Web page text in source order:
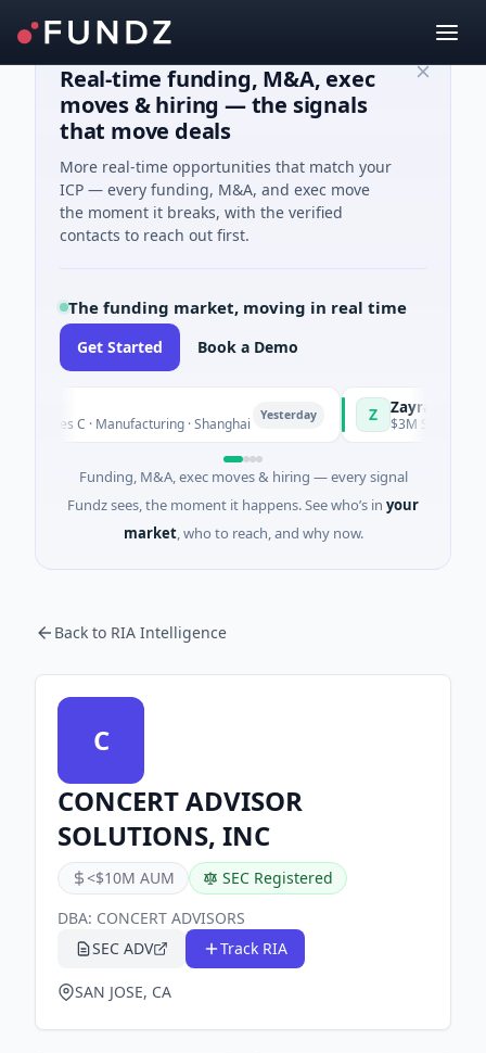
Real-time funding, M&A, exec
moves & hiring — the signals
that move deals
More real-time opportunities that match your
ICP — every funding, M&A, and exec move
the moment it breaks, with the verified
contacts to reach out first.
The funding market, moving in real time
Get Started Book a Demo
Series C · Manufacturing · Shanghai Yesterday Zayra
$3M Seed ·
Funding, M&A, exec moves & hiring — every signal
Fundz sees, the moment it happens. See who’s in your
market, who to reach, and why now.
Back to RIA Intelligence
C
CONCERT ADVISOR
SOLUTIONS, INC
<$10M AUM
SEC Registered
DBA: CONCERT ADVISORS
SEC ADV
Track RIA
SAN JOSE, CA